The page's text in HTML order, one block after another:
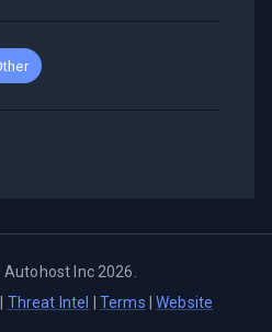
Autohost Inc 2026
Threat Intel Terms |Website